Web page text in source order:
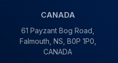
CANADA
61 Payzant Bog Road,
Falmouth, NS, B0P 1P0,
CANADA